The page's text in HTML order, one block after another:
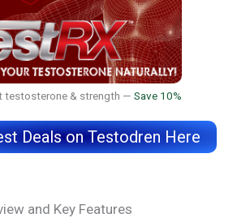
testosterone & strength — Save 10%
Deals on Testodren Here
and Key Features